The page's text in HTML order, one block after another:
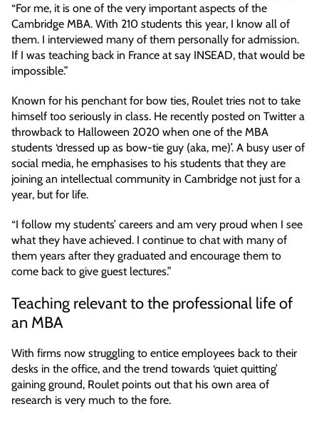
“For me, it is one of the very important aspects of the
Cambridge MBA. With 210 students this year, I know all of
them. I interviewed many of them personally for admission.
If I was teaching back in France at say INSEAD, that would be
impossible.”
Known for his penchant for bow ties, Roulet tries not to take
himself too seriously in class. He recently posted on Twitter a
throwback to Halloween 2020 when one of the MBA
students ‘dressed up as bow-tie guy (aka, me)’. A busy user of
social media, he emphasises to his students that they are
joining an intellectual community in Cambridge not just for a
year, but for life.
“I follow my students’ careers and am very proud when I see
what they have achieved. I continue to chat with many of
them years after they graduated and encourage them to
come back to give guest lectures.”
Teaching relevant to the professional life of
an MBA
With firms now struggling to entice employees back to their
desks in the office, and the trend towards ‘quiet quitting’
gaining ground, Roulet points out that his own area of
research is very much to the fore.